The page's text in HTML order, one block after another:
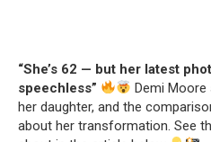
“She’s 62 — but her latest
speechless”
Demi
her daughter, and the
about her transformation. See